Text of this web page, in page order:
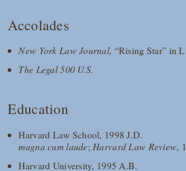
Accolades
New York Law Journal, “Rising Star” in
The Legal 500 U.S.
Education
Harvard Law School, 1998 J.D.
magna cum laude; Harvard Law Review,
Harvard University, 1995 A.B.